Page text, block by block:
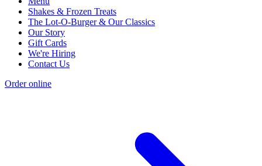
Shakes & Frozen Treats
The Lot-O-Burger & Our Classics
Our Story
Gift Cards
We're Hiring
Contact Us
Order online